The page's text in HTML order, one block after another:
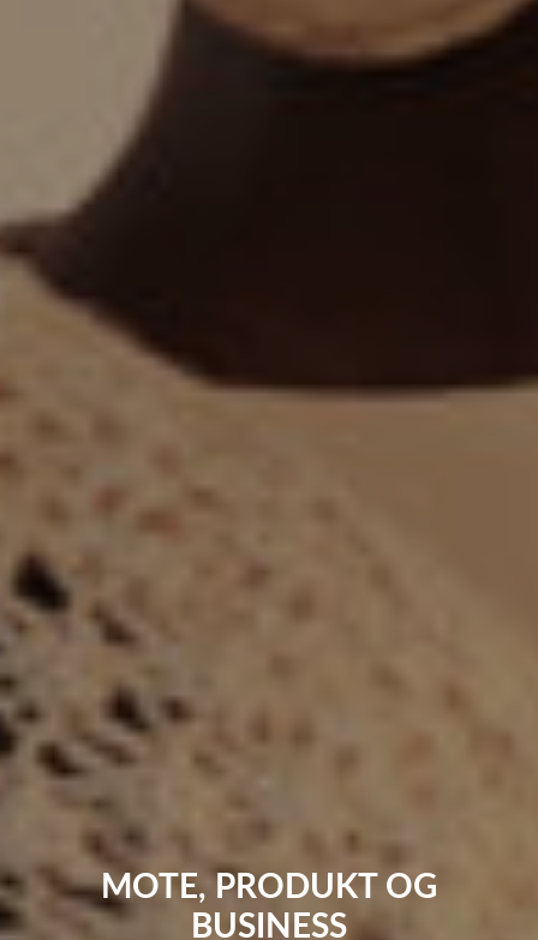
MOTE, PRODUKT OG
BUSINESS